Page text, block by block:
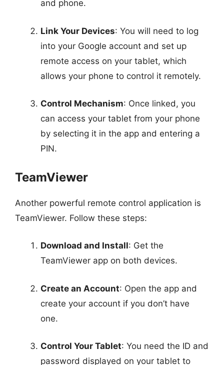
and phone.
Link Your Devices: You will need to log
into your Google account and set up
remote access on your tablet, which
allows your phone to control it remotely.
Control Mechanism: Once linked, you
can access your tablet from your phone
by selecting it in the app and entering a
PIN.
TeamViewer
Another powerful remote control application is
TeamViewer. Follow these steps:
Download and Install: Get the
TeamViewer app on both devices.
Create an Account: Open the app and
create your account if you don’t have
one.
Control Your Tablet: You need the ID and
password displayed on your tablet to